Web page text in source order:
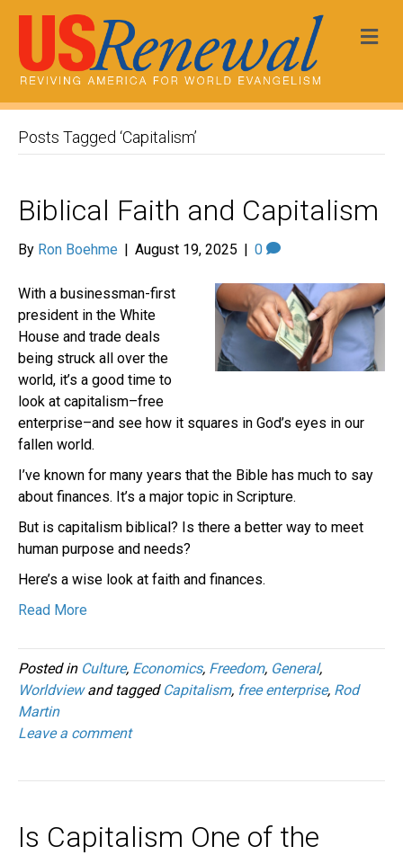
Posts Tagged ‘Capitalism’
Biblical Faith and Capitalism
By Ron Boehme | August 19, 2025 | 0
With a businessman-first
president in the White
House and trade deals
being struck all over the
world, it’s a good time to
look at capitalism–free
enterprise–and see how it squares in God’s eyes in our
fallen world.
I’ve known for many years that the Bible has much to say
about finances. It’s a major topic in Scripture.
But is capitalism biblical? Is there a better way to meet
human purpose and needs?
Here’s a wise look at faith and finances.
Read More
Posted in Culture, Economics, Freedom, General,
Worldviewand tagged Capitalism, free enterprise, Rod
Martin
Leave a comment
Is Capitalism One of the